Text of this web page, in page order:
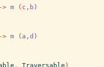
-> m ( c , b )
-> m ( a , d )
, Traversable )